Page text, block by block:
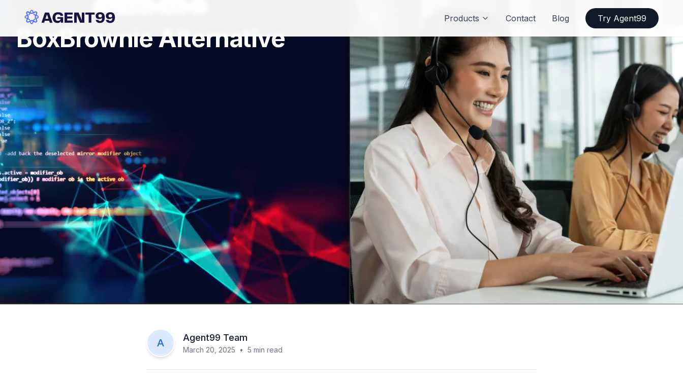
Products Contact Blog Try Agent99
BoxBrownie Alternative
A Agent99 Team
March 20, 2025 • 5 min read